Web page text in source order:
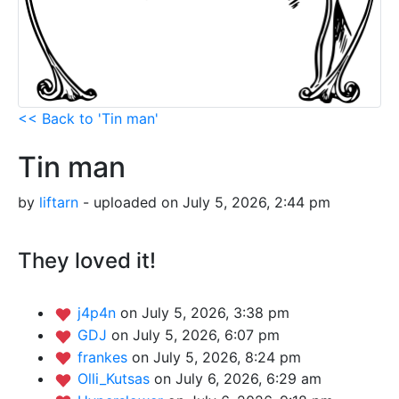
<< Back to 'Tin man'
Tin man
by liftarn - uploaded on July 5, 2026, 2:44 pm
They loved it!
j4p4n on July 5, 2026, 3:38 pm
GDJ on July 5, 2026, 6:07 pm
frankes on July 5, 2026, 8:24 pm
Olli_Kutsas on July 6, 2026, 6:29 am